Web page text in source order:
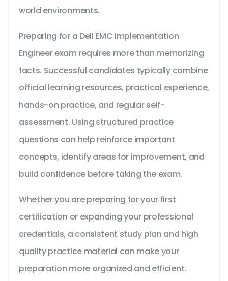
world environments.
Preparing for a Dell EMC Implementation
Engineer exam requires more than memorizing
facts. Successful candidates typically combine
official learning resources, practical experience,
hands-on practice, and regular self-
assessment. Using structured practice
questions can help reinforce important
concepts, identify areas for improvement, and
build confidence before taking the exam.
Whether you are preparing for your first
certification or expanding your professional
credentials, a consistent study plan and high
quality practice material can make your
preparation more organized and efficient.